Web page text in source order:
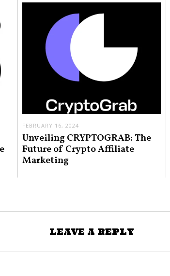
FEBRUARY 16, 2024
Unveiling CRYPTOGRAB: The
Future of Crypto Affiliate
Marketing
LEAVE A REPLY